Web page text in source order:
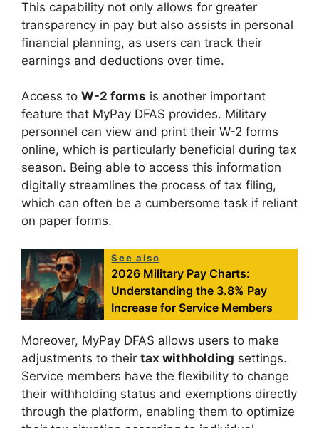
This capability not only allows for greater
transparency in pay but also assists in personal
financial planning, as users can track their
earnings and deductions over time.
Access to W-2 forms is another important
feature that MyPay DFAS provides. Military
personnel can view and print their W-2 forms
online, which is particularly beneficial during tax
season. Being able to access this information
digitally streamlines the process of tax filing,
which can often be a cumbersome task if reliant
on paper forms.
See also
2026 Military Pay Charts:
Understanding the 3.8% Pay
Increase for Service Members
Moreover, MyPay DFAS allows users to make
adjustments to their tax withholding settings.
Service members have the flexibility to change
their withholding status and exemptions directly
through the platform, enabling them to optimize